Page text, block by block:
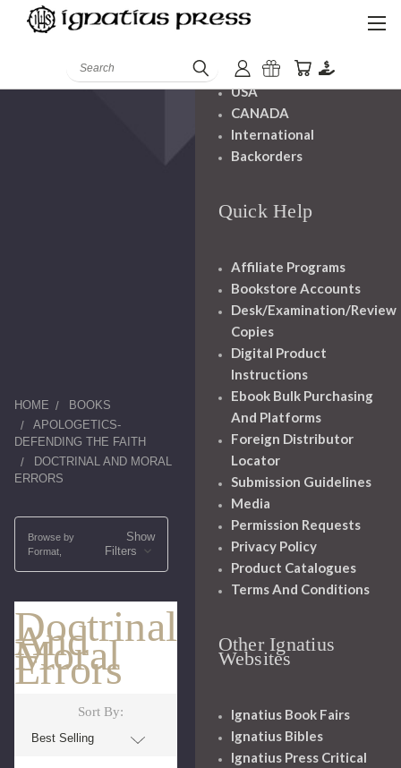
Search
HOME
BOOKS
APOLOGETICS-
DEFENDING THE FAITH
DOCTRINAL AND MORAL
ERRORS
Browse by
Format,
Show
Filters
Doctrinal
And
Moral
Errors
Sort By:
Handling
USA
CANADA
International
Backorders
Quick Help
Affiliate Programs
Bookstore Accounts
Desk/Examination/Review
Copies
Digital Product
Instructions
Ebook Bulk Purchasing
And Platforms
Foreign Distributor
Locator
Submission Guidelines
Media
Permission Requests
Privacy Policy
Product Catalogues
Terms And Conditions
Other Ignatius
Websites
Ignatius Book Fairs
Ignatius Bibles
Ignatius Press Critical